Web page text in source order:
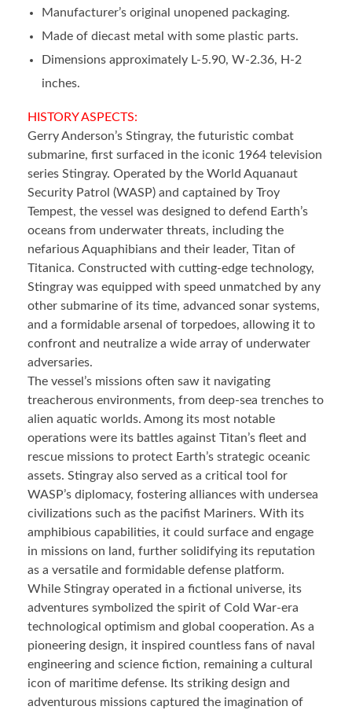
Manufacturer’s original unopened packaging.
Made of diecast metal with some plastic parts.
Dimensions approximately L-5.90, W-2.36, H-2
inches.
HISTORY ASPECTS:
Gerry Anderson’s Stingray, the futuristic combat
submarine, first surfaced in the iconic 1964 television
series Stingray. Operated by the World Aquanaut
Security Patrol (WASP) and captained by Troy
Tempest, the vessel was designed to defend Earth’s
oceans from underwater threats, including the
nefarious Aquaphibians and their leader, Titan of
Titanica. Constructed with cutting-edge technology,
Stingray was equipped with speed unmatched by any
other submarine of its time, advanced sonar systems,
and a formidable arsenal of torpedoes, allowing it to
confront and neutralize a wide array of underwater
adversaries.
The vessel’s missions often saw it navigating
treacherous environments, from deep-sea trenches to
alien aquatic worlds. Among its most notable
operations were its battles against Titan’s fleet and
rescue missions to protect Earth’s strategic oceanic
assets. Stingray also served as a critical tool for
WASP’s diplomacy, fostering alliances with undersea
civilizations such as the pacifist Mariners. With its
amphibious capabilities, it could surface and engage
in missions on land, further solidifying its reputation
as a versatile and formidable defense platform.
While Stingray operated in a fictional universe, its
adventures symbolized the spirit of Cold War-era
technological optimism and global cooperation. As a
pioneering design, it inspired countless fans of naval
engineering and science fiction, remaining a cultural
icon of maritime defense. Its striking design and
adventurous missions captured the imagination of